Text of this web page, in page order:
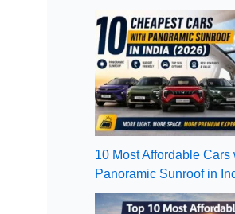
10 Most Affordable Cars
Panoramic Sunroof in